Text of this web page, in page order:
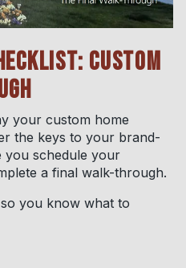
CUSTOM
your custom home
the keys to your brand-
you schedule your
a final walk-through.
you know what to